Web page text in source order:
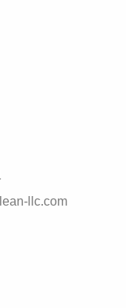
llc.com